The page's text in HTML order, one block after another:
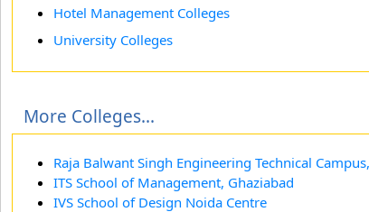
Hotel Management Colleges
University Colleges
More Colleges...
Raja Balwant Singh Engineering Technical
ITS School of Management, Ghaziabad
IVS School of Design Noida Centre